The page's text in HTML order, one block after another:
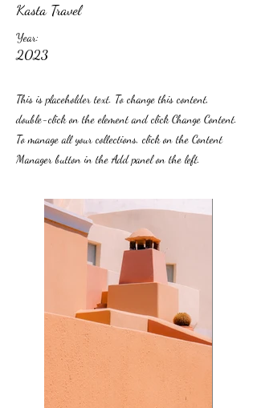
Kasta Travel
Year:
2023
This is placeholder text. To change this content,
double-click on the element and click Change Content.
To manage all your collections, click on the Content
Manager button in the Add panel on the left.